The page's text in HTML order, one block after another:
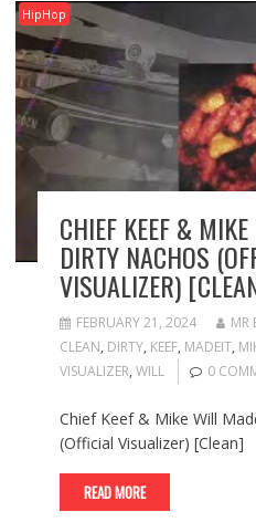
HipHop
CHIEF KEEF &
DIRTY NACHOS
VISUALIZER)
FEBRUARY 21, 2024 MR
CLEAN, DIRTY, KEEF, MADEIT,
VISUALIZER, WILL 0
Chief Keef & Mike Will
(Official Visualizer) [Clean]
READ MORE